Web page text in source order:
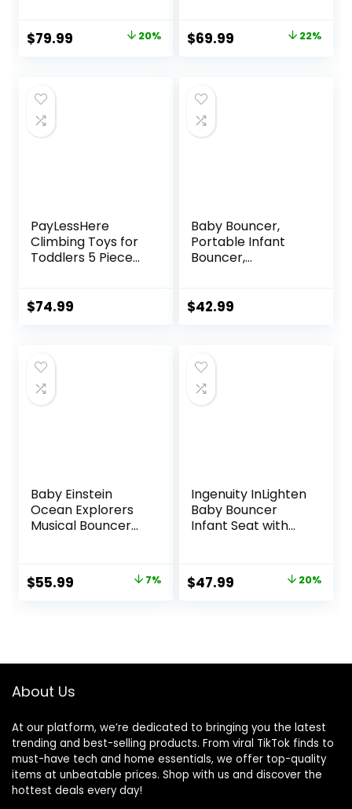
weight 25 lbs.,
Unisex
Original
$99.99.
$79.99 Current
20%
Certified Cotton
Fabrics, Organic
Original
$89.99.
$69.99 Current
22%
PayLessHere
Climbing Toys for
Toddlers 5 Piece
Set with Soft Foam
Crawling and
Sliding Activity Play
Indoor (CM, 5
$74.99
Baby Bouncer,
Portable Infant
Bouncer,
Rocker with
6-20 lbs Indoor &
Outdoor Use
$42.99
Baby Einstein
Ocean Explorers
Musical Bouncer
for Ages 0-6
Months up to 20
Original
$55.99 7%
Ingenuity InLighten
Baby Bouncer
Infant Seat with
Time Pillow &
Sounds, 0-6
Original
$47.99 Current 20%
About Us
At our platform, we’re dedicated to bringing you the latest
trending and best-selling products. From viral TikTok finds to
must-have tech and home essentials, we offer top-quality
items at unbeatable prices. Shop with us and discover the
hottest deals every day!